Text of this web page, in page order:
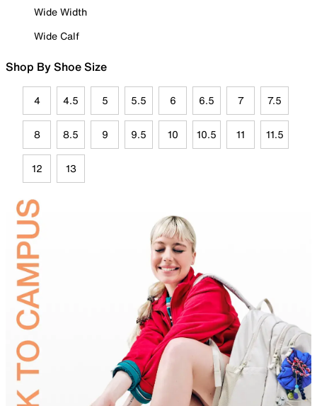
Wide Width
Wide Calf
Shop By Shoe Size
4 4.5 5 5.5 6 6.5 7 7.5
8 8.5 9 9.5 10 10.5 11 11.5
12 13